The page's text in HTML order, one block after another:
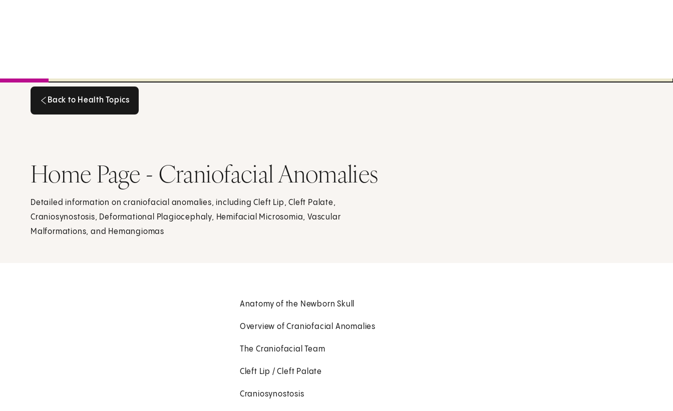
Back to Health Topics
Home Page - Craniofacial Anomalies
Detailed information on craniofacial anomalies, including Cleft Lip, Cleft Palate,
Craniosynostosis, Deformational Plagiocephaly, Hemifacial Microsomia, Vascular
Malformations, and Hemangiomas
Anatomy of the Newborn Skull
Overview of Craniofacial Anomalies
The Craniofacial Team
Cleft Lip / Cleft Palate
Craniosynostosis